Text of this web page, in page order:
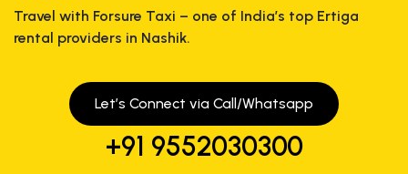
Travel with Forsure Taxi – one of India’s top Ertiga
rental providers in Nashik.
Let’s Connect via Call/Whatsapp
+91 9552030300